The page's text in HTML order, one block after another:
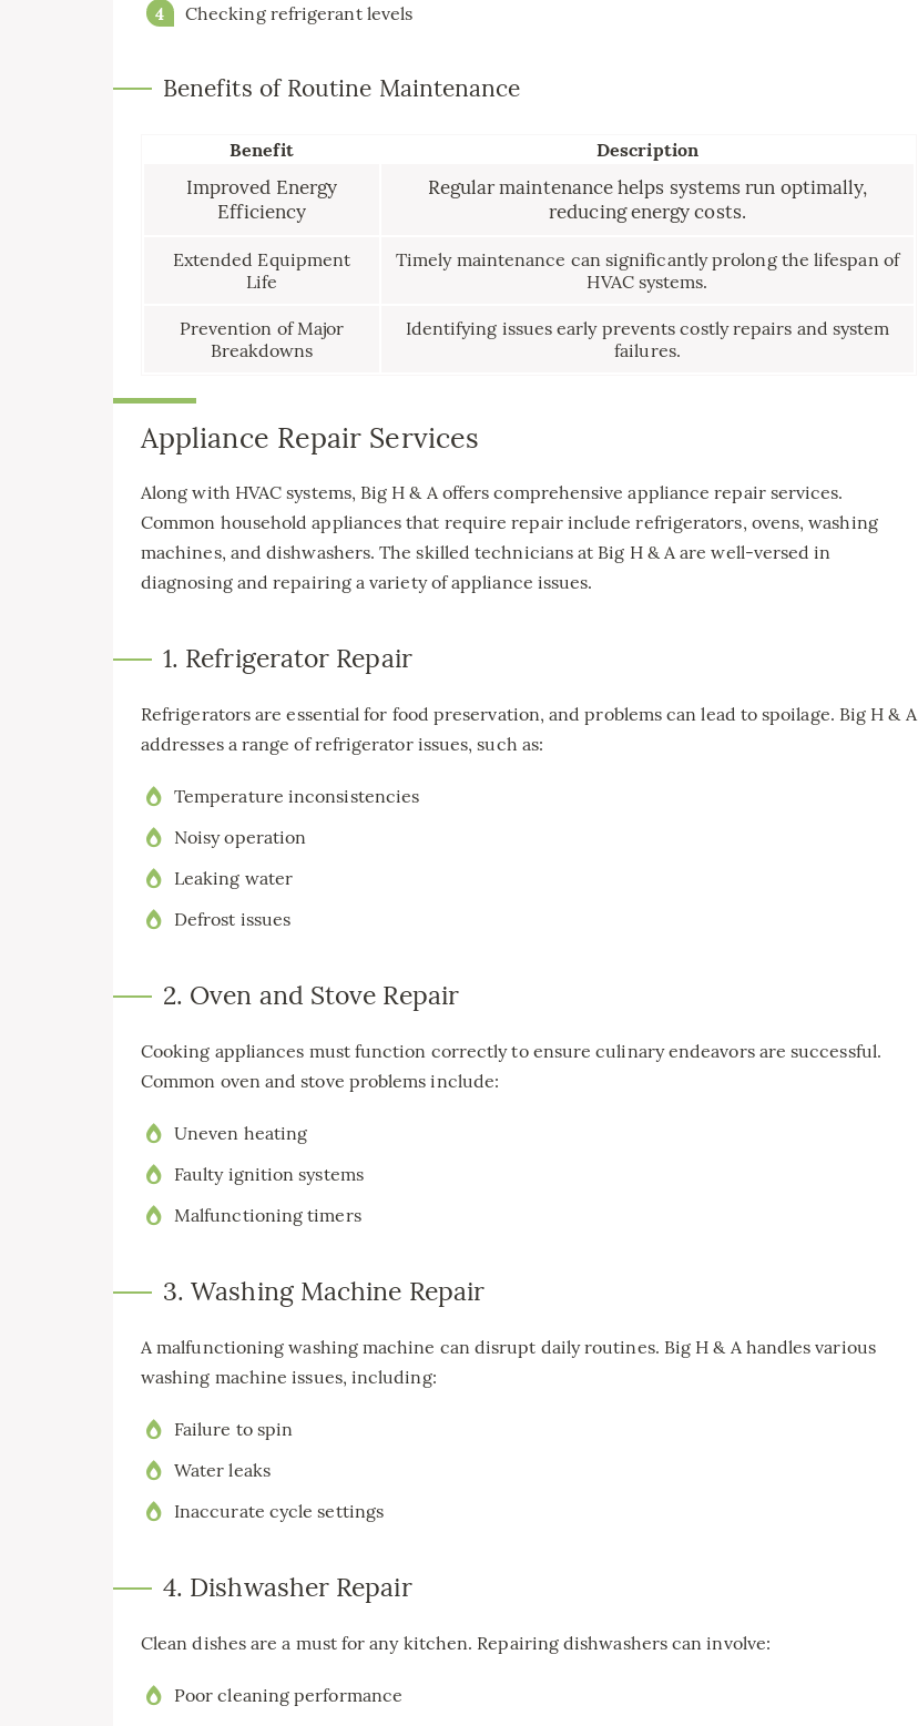
Checking refrigerant levels
Benefits of Routine Maintenance
Benefit Description
Improved Energy
Efficiency
Regular maintenance helps systems run optimally,
reducing energy costs.
Extended Equipment
Life
Timely maintenance can significantly prolong the lifespan of
HVAC systems.
Prevention of Major
Breakdowns
Identifying issues early prevents costly repairs and system
failures.
Appliance Repair Services
Along with HVAC systems, Big H & A offers comprehensive appliance repair services.
Common household appliances that require repair include refrigerators, ovens, washing
machines, and dishwashers. The skilled technicians at Big H & A are well-versed in
diagnosing and repairing a variety of appliance issues.
1. Refrigerator Repair
Refrigerators are essential for food preservation, and problems can lead to spoilage. Big H & A
addresses a range of refrigerator issues, such as:
Temperature inconsistencies
Noisy operation
Leaking water
Defrost issues
2. Oven and Stove Repair
Cooking appliances must function correctly to ensure culinary endeavors are successful.
Common oven and stove problems include:
Uneven heating
Faulty ignition systems
Malfunctioning timers
3. Washing Machine Repair
A malfunctioning washing machine can disrupt daily routines. Big H & A handles various
washing machine issues, including:
Failure to spin
Water leaks
Inaccurate cycle settings
4. Dishwasher Repair
Clean dishes are a must for any kitchen. Repairing dishwashers can involve:
Poor cleaning performance